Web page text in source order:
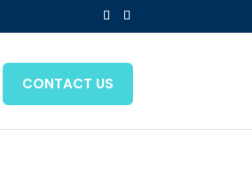
CONTACT US